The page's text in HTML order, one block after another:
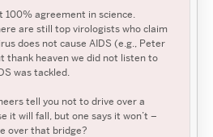
100% agreement in science.
are still top virologists who claim
does not cause AIDS (e.g., Peter
thank heaven we did not listen to
was tackled.
tell you not to drive over a
it will fall, but one says it won’t –
over that bridge?